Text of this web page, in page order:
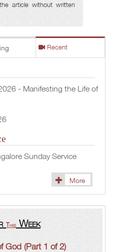
article without written
Recent
- Manifesting the Life of
Sunday Service
More
This Week
God (Part 1 of 2)